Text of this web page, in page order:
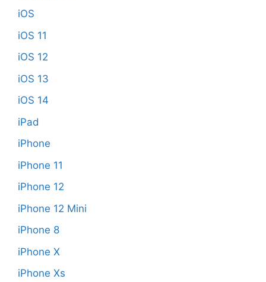
iOS
iOS 11
iOS 12
iOS 13
iOS 14
iPad
iPhone
iPhone 11
iPhone 12
iPhone 12 Mini
iPhone 8
iPhone X
iPhone Xs